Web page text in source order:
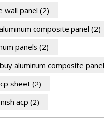
wall panel (2)
composite panel (2)
panels (2)
aluminum composite panel
sheet (2)
acp (2)